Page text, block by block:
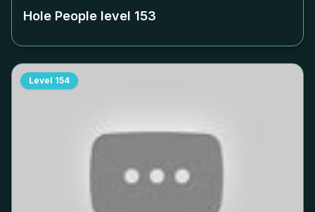
Hole People level 153
Level 154